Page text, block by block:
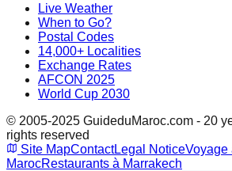
Live Weather
When to Go?
Postal Codes
14,000+ Localities
Exchange Rates
AFCON 2025
World Cup 2030
© 2005-2025 GuideduMaroc.com - 20
rights reserved
Site MapContactLegal NoticeVoyage
MarocRestaurants à Marrakech